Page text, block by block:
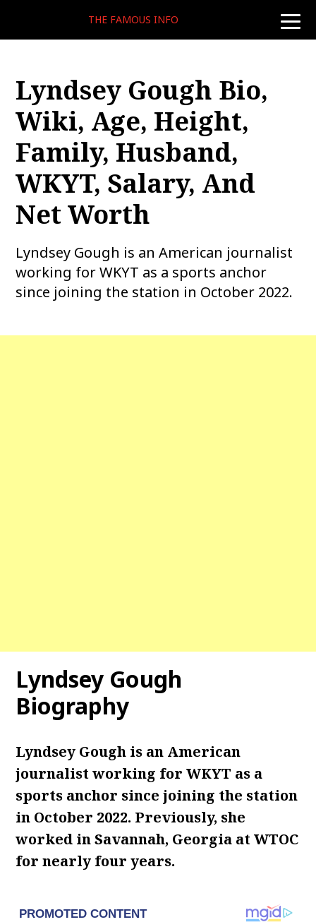
toggle
THE FAMOUS INFO
Lyndsey Gough Bio,
Wiki, Age, Height,
Family, Husband,
WKYT, Salary, And
Net Worth
Lyndsey Gough is an American journalist
working for WKYT as a sports anchor
since joining the station in October 2022.
Lyndsey Gough
Biography
Lyndsey Gough is an American
journalist working for WKYT as a
sports anchor since joining the station
in October 2022. Previously, she
worked in Savannah, Georgia at WTOC
for nearly four years.